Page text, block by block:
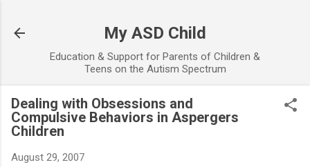
My ASD Child
Education & Support for Parents of Children &
Teens on the Autism Spectrum
Dealing with Obsessions and
Compulsive Behaviors in Aspergers
Children
August 29, 2007